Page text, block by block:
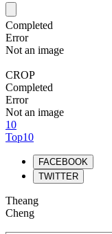
Completed
Error
Not an image
CROP
Completed
Error
Not an image
10
Top10
FACEBOOK
TWITTER
Theang
Cheng